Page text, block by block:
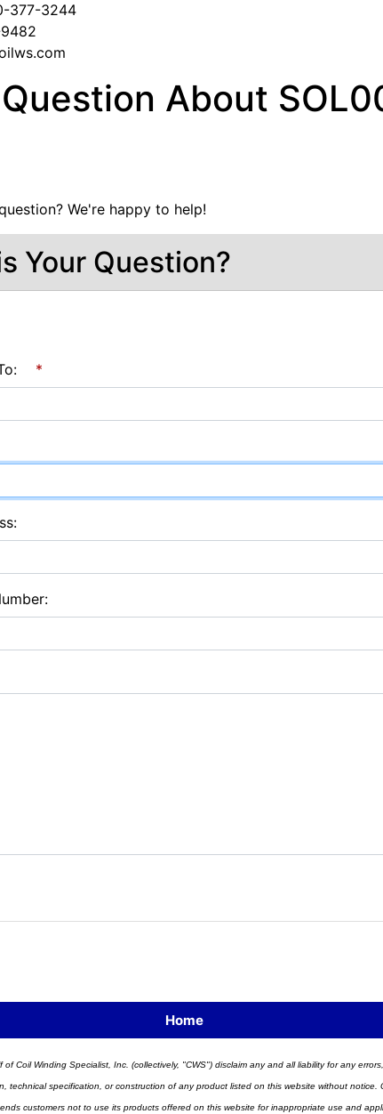
377-3244
About
We're happy to help!
Your Question?
*
Home
Coil Winding Specialist, Inc. (collectively, "CWS") disclaim any and all liability for any
specification, or construction of any product listed on this website without
customers not to use its products offered on this website for inappropriate use and